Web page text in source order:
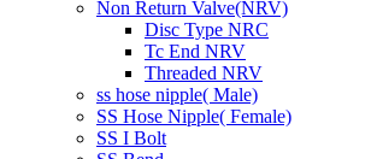
Non Return Valve(NRV)
Disc Type NRC
Tc End NRV
Threaded NRV
ss hose nipple( Male)
SS Hose Nipple( Female)
SS I Bolt